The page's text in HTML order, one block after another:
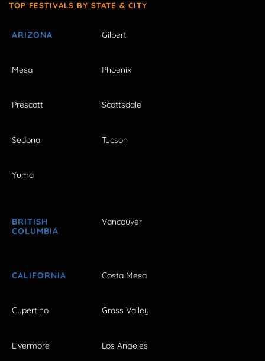
TOP FESTIVALS BY STATE & CITY
ARIZONA Gilbert
Mesa Phoenix
Prescott Scottsdale
Sedona Tucson
Yuma
BRITISH
COLUMBIA
Vancouver
CALIFORNIA Costa Mesa
Cupertino Grass Valley
Livermore Los Angeles